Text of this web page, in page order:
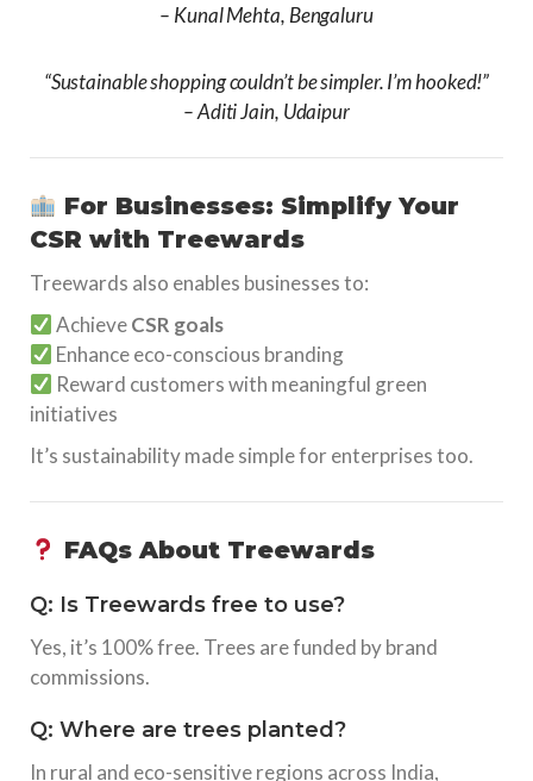
– Kunal Mehta, Bengaluru
“Sustainable shopping couldn’t be simpler. I’m hooked!”
–Aditi Jain, Udaipur
For Businesses: Simplify Your
CSR with Treewards
Treewards also enables businesses to:
AchieveCSR goals
Enhance eco-conscious branding
Reward customers with meaningful green
initiatives
It’s sustainability made simple for enterprises too.
FAQs About Treewards
Q: Is Treewards free to use?
Yes, it’s 100% free. Trees are funded by brand
commissions.
Q: Where are trees planted?
In rural and eco-sensitive regions across India,